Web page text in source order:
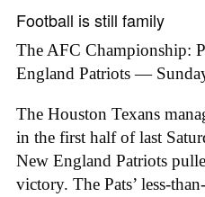
Football is still family
The AFC Championship:
England Patriots —
The Houston Texans
in the first half of last
New England Patriots
victory. The Pats’ less-